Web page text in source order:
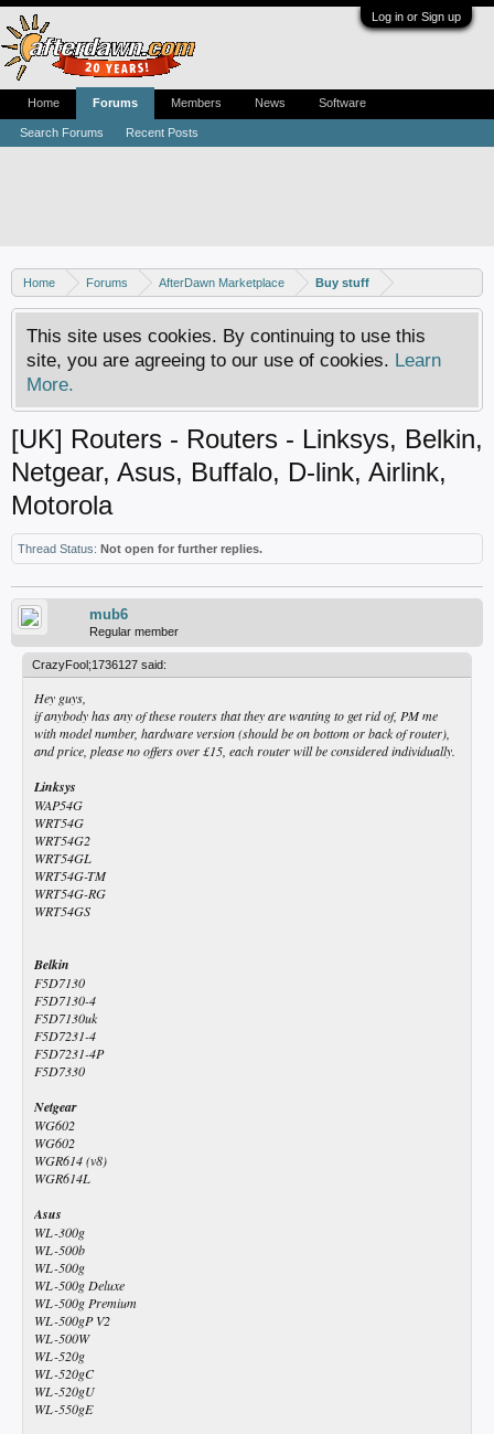
Log in or Sign up
Home Forums AfterDawn Marketplace Buy stuff
This site uses cookies. By continuing to use this
site, you are agreeing to our use of cookies. Learn
More.
[UK] Routers - Routers - Linksys, Belkin,
Netgear, Asus, Buffalo, D-link, Airlink,
Motorola
Thread Status: Not open for further replies.
mub6
Regular member
CrazyFool;1736127 said:
Hey guys,
if anybody has any of these routers that they are wanting to get rid of, PM me
with model number, hardware version (should be on bottom or back of router),
and price, please no offers over £15, each router will be considered individually.
Linksys
WAP54G
WRT54G
WRT54G2
WRT54GL
WRT54G-TM
WRT54G-RG
WRT54GS
Belkin
F5D7130
F5D7130-4
F5D7130uk
F5D7231-4
F5D7231-4P
F5D7330
Netgear
WG602
WG602
WGR614 (v8)
WGR614L
Asus
WL-300g
WL-500b
WL-500g
WL-500g Deluxe
WL-500g Premium
WL-500gP V2
WL-500W
WL-520g
WL-520gC
WL-520gU
WL-550gE
Home Forums
Search Forums Recent Posts
Members News Software